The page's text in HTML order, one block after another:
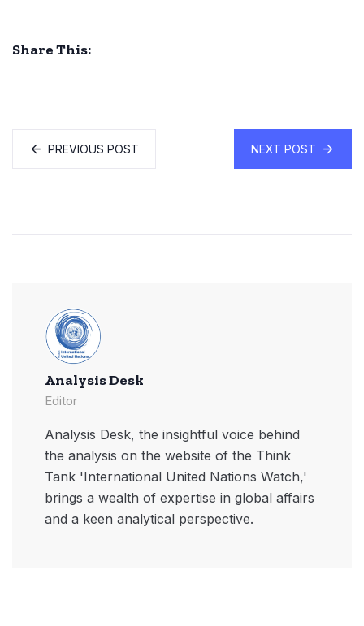
Share This:
PREVIOUS POST NEXT POST
Analysis Desk
Editor
Analysis Desk, the insightful voice behind
the analysis on the website of the Think
Tank 'International United Nations Watch,'
brings a wealth of expertise in global affairs
and a keen analytical perspective.